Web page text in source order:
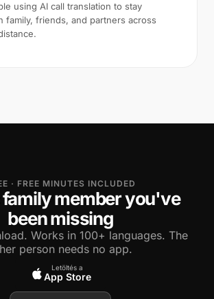
using AI call translation to stay
family, friends, and partners across
· FREE MINUTES INCLUDED
family member you've
been missing
Works in 100+ languages. The
person needs no app.
Letöltés a
App Store